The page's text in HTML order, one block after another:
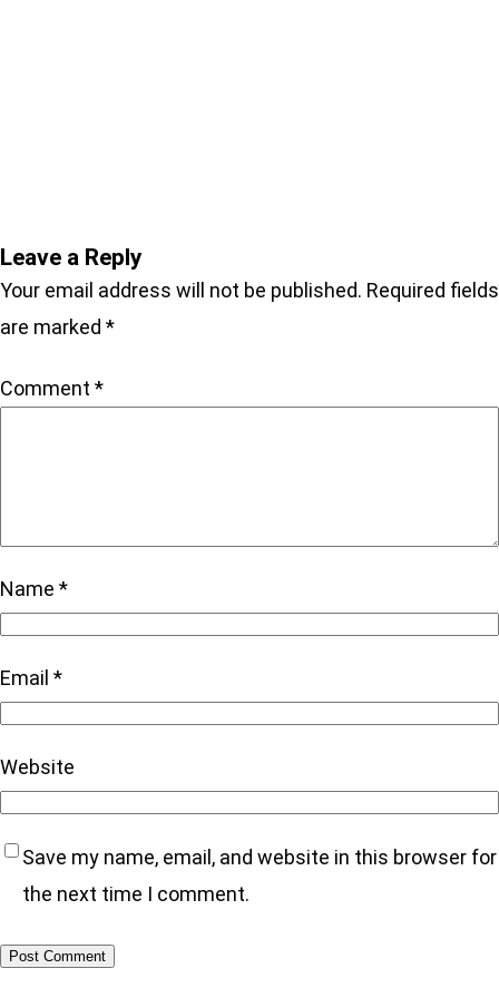
Leave a Reply
Your email address will not be published. Required fields
are marked *
Comment *
Name *
Email *
Website
Save my name, email, and website in this browser for
the next time I comment.